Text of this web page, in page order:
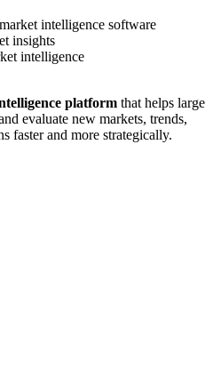
platform that helps large
evaluate new markets, trends,
faster and more strategically.